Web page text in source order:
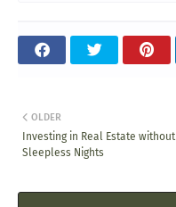
OLDER
Investing in Real Estate without
Sleepless Nights